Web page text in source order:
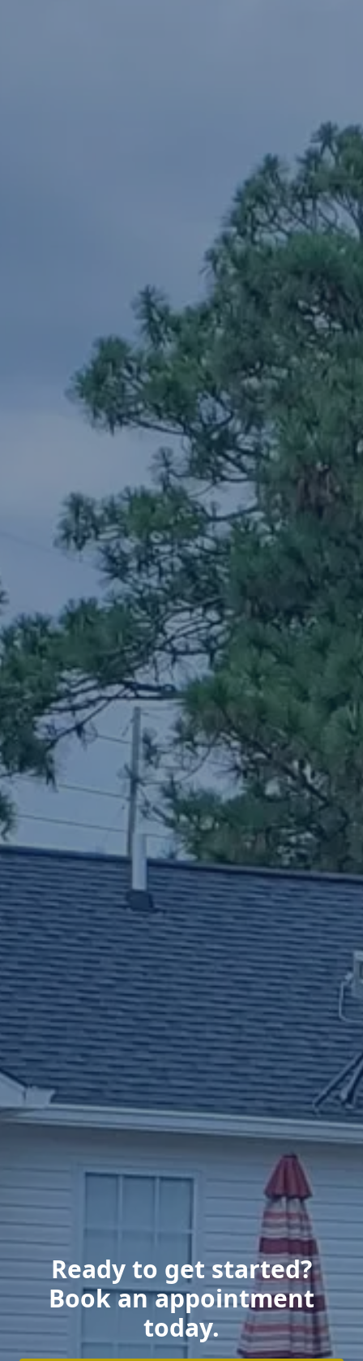
Ready to get started?
Book an appointment
today.